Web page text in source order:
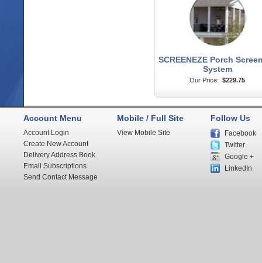
SCREENEZE Porch
System
Our Price: $229.75
Account Menu
Account Login
Create New Account
Delivery Address Book
Email Subscriptions
Send Contact Message
Mobile / Full Site
View Mobile Site
Follow Us
Facebook
Twitter
Google +
LinkedIn